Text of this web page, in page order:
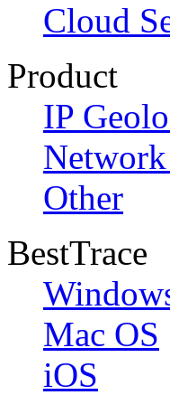
Cloud
Product
IP
Other
BestTrace
Mac OS
iOS